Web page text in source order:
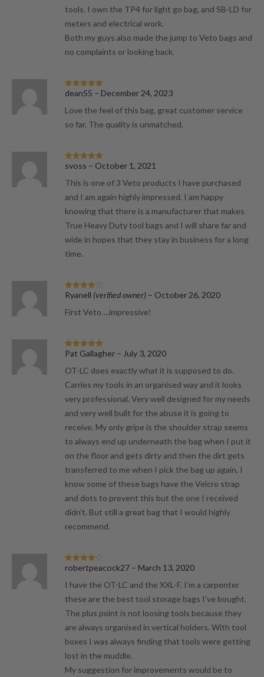
tools. I own the TP4 for light go bag, and SB-LD for
meters and electrical work.
Both my guys also made the jump to Veto bags and
no complaints or looking back.
Rated5out
dean55 – December 24, 2023
Love the feel of this bag, great customer service
so far. The quality is unmatched.
Rated5 out
svoss – October 1, 2021
This is one of 3 Veto products I have purchased
and I am again highly impressed. I am happy
knowing that there is a manufacturer that makes
True Heavy Duty tool bags and I will share far and
wide in hopes that they stay in business for a long
time.
Rated4
Ryanell (verified owner) – October 26, 2020
First Veto….impressive!
Rated5out
Pat Gallagher – July 3, 2020
OT-LC does exactly what it is supposed to do.
Carries my tools in an organised way and it looks
very professional. Very well designed for my needs
and very well built for the abuse it is going to
receive. My only gripe is the shoulder strap seems
to always end up underneath the bag when I put it
on the floor and gets dirty and then the dirt gets
transferred to me when I pick the bag up again, I
know some of these bags have the Velcro strap
and dots to prevent this but the one I received
didn’t. But still a great bag that I would highly
recommend.
Rated4
robertpeacock27 – March 13, 2020
I have the OT-LC and the XXL-F. I’m a carpenter
these are the best tool storage bags I’ve bought.
The plus point is not loosing tools because they
are always organised in vertical holders. With tool
boxes I was always finding that tools were getting
lost in the muddle.
My suggestion for improvements would be to